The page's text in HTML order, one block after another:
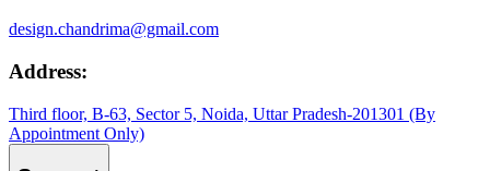
design.chandrima@gmail.com
Address:
Third floor, B-63, Sector 5, Noida, Uttar Pradesh-201301 (By
Appointment Only)